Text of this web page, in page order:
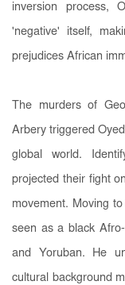
inversion process,
'negative' itself,
prejudices African
The murders of
Arbery triggered
global world.
projected their fight
movement. Moving
seen as a black
and Yoruban. He
cultural background